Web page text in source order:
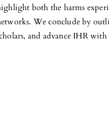
both the harms
We conclude by
and advance IHR